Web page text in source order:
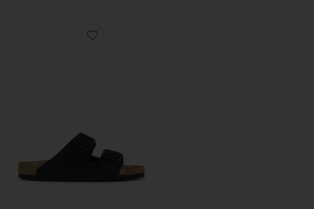
Favorite Arizona Wire Buckle